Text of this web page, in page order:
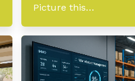
Picture this…